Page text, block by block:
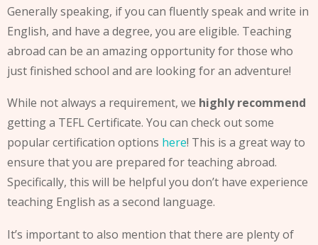
Generally speaking, if you can fluently speak and write in
English, and have a degree, you are eligible. Teaching
abroad can be an amazing opportunity for those who
just finished school and are looking for an adventure!
While not always a requirement, we highly recommend
getting a TEFL Certificate. You can check out some
popular certification options here! This is a great way to
ensure that you are prepared for teaching abroad.
Specifically, this will be helpful you don’t have experience
teaching English as a second language.
It’s important to also mention that there are plenty of